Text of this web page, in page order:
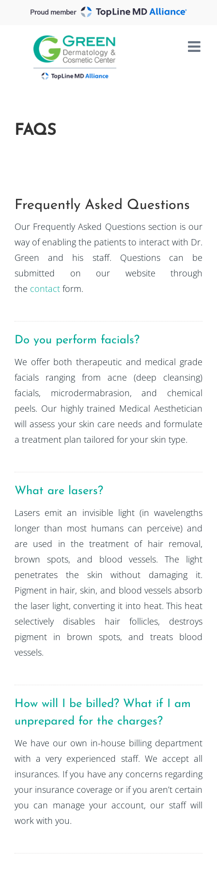
Proud member
FAQS
Frequently Asked Questions
Our Frequently Asked Questions section is our
way of enabling the patients to interact with Dr.
Green and his staff. Questions can be
submitted on our website through
the contact form.
Do you perform facials?
We offer both therapeutic and medical grade
facials ranging from acne (deep cleansing)
facials, microdermabrasion, and chemical
peels. Our highly trained Medical Aesthetician
will assess your skin care needs and formulate
a treatment plan tailored for your skin type.
What are lasers?
Lasers emit an invisible light (in wavelengths
longer than most humans can perceive) and
are used in the treatment of hair removal,
brown spots, and blood vessels. The light
penetrates the skin without damaging it.
Pigment in hair, skin, and blood vessels absorb
the laser light, converting it into heat. This heat
selectively disables hair follicles, destroys
pigment in brown spots, and treats blood
vessels.
How will I be billed? What if I am
unprepared for the charges?
We have our own in-house billing department
with a very experienced staff. We accept all
insurances. If you have any concerns regarding
your insurance coverage or if you aren’t certain
you can manage your account, our staff will
work with you.